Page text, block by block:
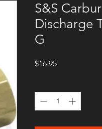
S&S
Discharge
G
$16.95Price